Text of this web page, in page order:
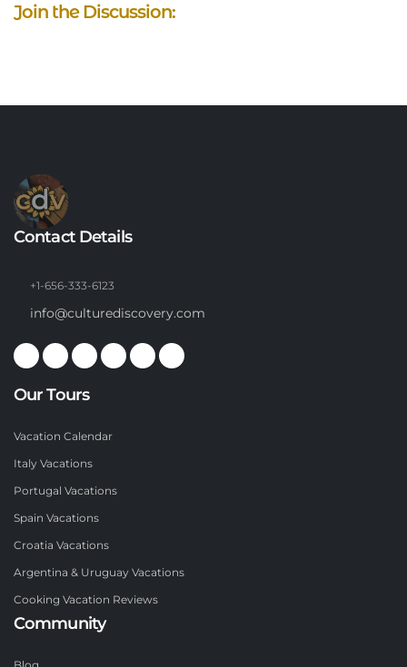
Join the Discussion:
Contact Details
+1-656-333-6123
info@culturediscovery.com
Our Tours
Vacation Calendar
Italy Vacations
Portugal Vacations
Spain Vacations
Croatia Vacations
Argentina & Uruguay Vacations
Cooking Vacation Reviews
Community